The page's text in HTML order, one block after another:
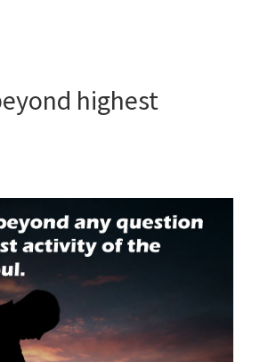
highest